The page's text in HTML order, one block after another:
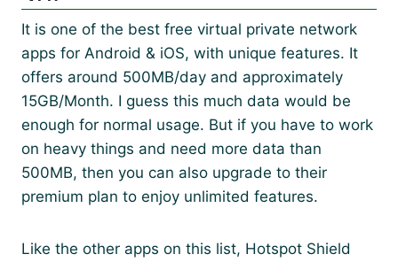
It is one of the best free virtual private network
apps for Android & iOS, with unique features. It
offers around 500MB/day and approximately
15GB/Month. I guess this much data would be
enough for normal usage. But if you have to work
on heavy things and need more data than
500MB, then you can also upgrade to their
premium plan to enjoy unlimited features.
Like the other apps on this list, Hotspot Shield